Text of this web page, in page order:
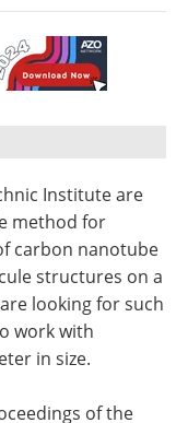
Institute are
method for
carbon nanotube
structures on a
looking for such
work with
in size.
of the